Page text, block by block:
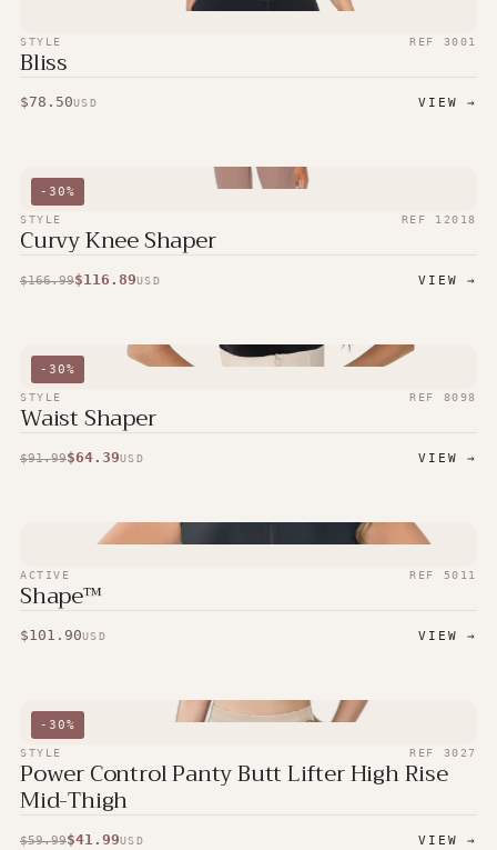
STYLE REF 3001
Bliss
$78.50USD VIEW →
- 30%
STYLE REF 12018
Curvy Knee Shaper
$166.99$116.89USD VIEW →
- 30%
STYLE REF 8098
Waist Shaper
$91.99$64.39USD VIEW →
ACTIVE REF 5011
Shape™
$101.90USD VIEW →
- 30%
STYLE REF 3027
Power Control Panty Butt Lifter High Rise
Mid-Thigh
$59.99$41.99USD VIEW →